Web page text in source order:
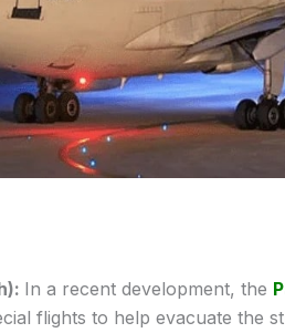
In a recent development, the
flights to help evacuate the